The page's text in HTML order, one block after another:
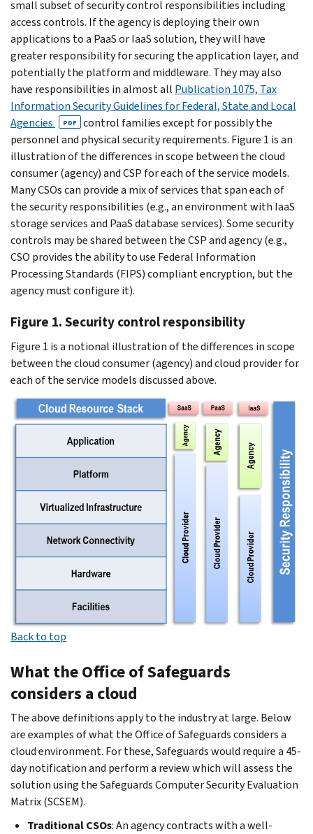
small subset of security control responsibilities including
access controls. If the agency is deploying their own
applications to a PaaS or IaaS solution, they will have
greater responsibility for securing the application layer, and
potentially the platform and middleware. They may also
have responsibilities in almost all Publication 1075, Tax
Information Security Guidelines for Federal, State and Local
Agencies
PDF
control families except for possibly the
personnel and physical security requirements. Figure 1 is an
illustration of the differences in scope between the cloud
consumer (agency) and CSP for each of the service models.
Many CSOs can provide a mix of services that span each of
the security responsibilities (e.g., an environment with IaaS
storage services and PaaS database services). Some security
controls may be shared between the CSP and agency (e.g.,
CSO provides the ability to use Federal Information
Processing Standards (FIPS) compliant encryption, but the
agency must configure it).
Figure 1. Security control responsibility
Figure 1 is a notional illustration of the differences in scope
between the cloud consumer (agency) and cloud provider for
each of the service models discussed above.
Back to top
What the Office of Safeguards
considers a cloud
The above definitions apply to the industry at large. Below
are examples of what the Office of Safeguards considers a
cloud environment. For these, Safeguards would require a 45-
day notification and perform a review which will assess the
solution using the Safeguards Computer Security Evaluation
Matrix (SCSEM).
Traditional CSOs: An agency contracts with a well-